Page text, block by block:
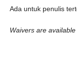
Ada untuk penulis
Waivers are